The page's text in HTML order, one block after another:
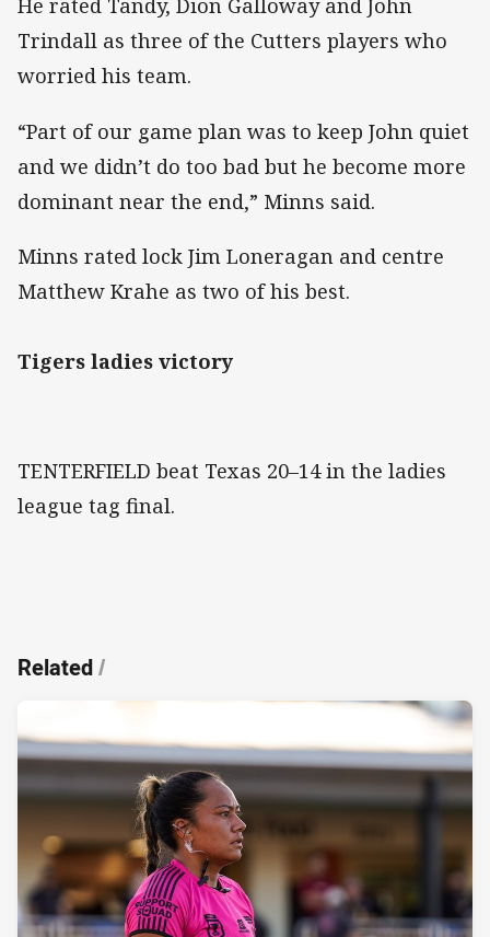
He rated Tandy, Dion Galloway and John
Trindall as three of the Cutters players who
worried his team.
“Part of our game plan was to keep John quiet
and we didn’t do too bad but he become more
dominant near the end,” Minns said.
Minns rated lock Jim Loneragan and centre
Matthew Krahe as two of his best.
Tigers ladies victory
TENTERFIELD beat Texas 20–14 in the ladies
league tag final.
Related/